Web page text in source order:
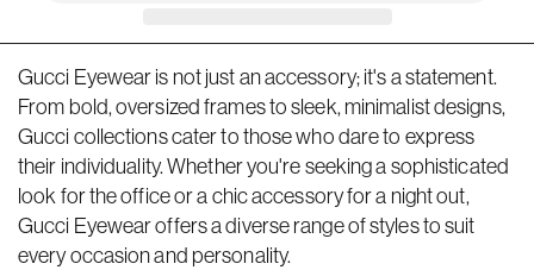
Gucci Eyewear is not just an accessory; it's a statement.
From bold, oversized frames to sleek, minimalist designs,
Gucci collections cater to those who dare to express
their individuality. Whether you're seeking a sophisticated
look for the office or a chic accessory for a night out,
Gucci Eyewear offers a diverse range of styles to suit
every occasion and personality.